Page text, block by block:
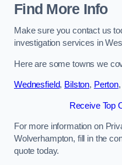
Find More Info
Make sure you contact us
investigation services in
Here are some towns we
Wednesfield, Bilston, Perton,
Receive Top
For more information on
Wolverhampton, fill in the
quote today.